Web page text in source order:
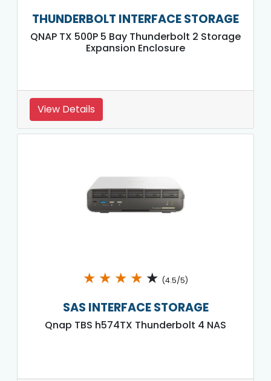
THUNDERBOLT INTERFACE STORAGE
QNAP TX 500P 5 Bay Thunderbolt 2 Storage
Expansion Enclosure
View Details
★ ★ ★ ★ ★ (4.5/5)
SAS INTERFACE STORAGE
Qnap TBS h574TX Thunderbolt 4 NAS